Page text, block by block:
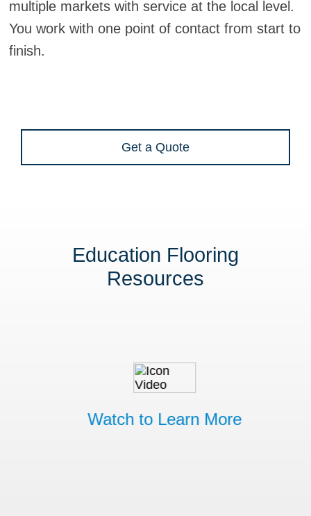
multiple markets with service at the local level.
You work with one point of contact from start to
finish.
Get a Quote
Education Flooring
Resources
Watch to Learn More